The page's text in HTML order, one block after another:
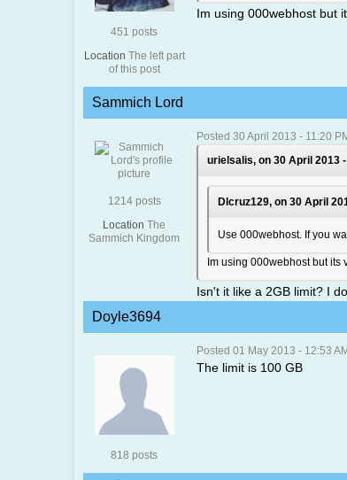
451 posts
Location The left part
of this post
Im using 000webhost but
Sammich Lord
1214 posts
Location The
Sammich Kingdom
Posted 30 April 2013 - 11:20
urielsalis, on 30 April 2013
Dlcruz129, on 30 April
Use 000webhost. If you
Im using 000webhost but its
Isn't it like a 2GB limit? I
Doyle3694
818 posts
Posted 01 May 2013 - 12:53 AM
The limit is 100 GB